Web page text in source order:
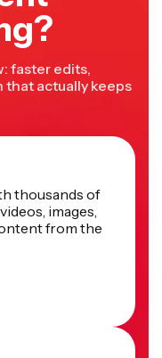
faster edits,
that actually keeps
thousands of
images,
from the